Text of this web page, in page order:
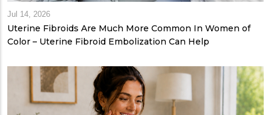
Jul 14, 2026
Uterine Fibroids Are Much More Common In Women of
Color – Uterine Fibroid Embolization Can Help